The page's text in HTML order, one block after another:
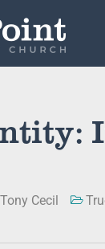
Tony Cecil